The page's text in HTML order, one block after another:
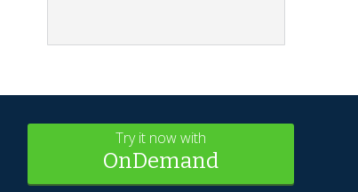
Try it now with
OnDemand